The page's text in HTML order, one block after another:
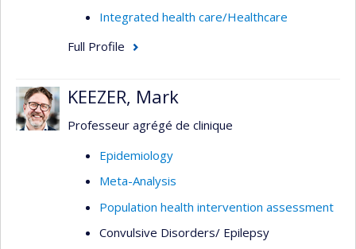
Integrated health care/Healthcare
Full Profile
KEEZER, Mark
Professeur agrégé de clinique
Epidemiology
Meta-Analysis
Population health intervention assessment
Convulsive Disorders/ Epilepsy